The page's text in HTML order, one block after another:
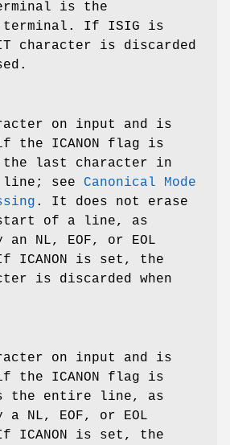
is the
terminal. If ISIG is
character is discarded
on input and is
if the ICANON flag is
the last character in
line; see Canonical Mode
. It does not erase
start of a line, as
an NL, EOF, or EOL
ICANON is set, the
is discarded when
on input and is
if the ICANON flag is
the entire line, as
a NL, EOF, or EOL
ICANON is set, the